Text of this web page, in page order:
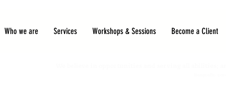
Who we are Services Workshops & Sessions Become a Client